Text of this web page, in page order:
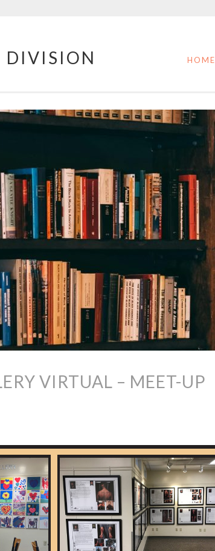
DIVISION HOME
VIRTUAL – MEET-UP